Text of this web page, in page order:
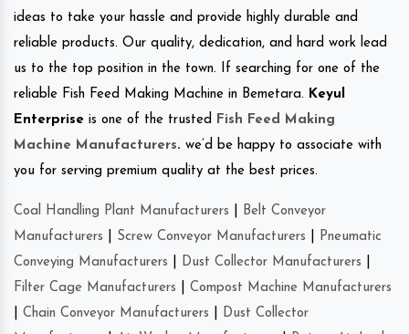
ideas to take your hassle and provide highly durable and
reliable products. Our quality, dedication, and hard work lead
us to the top position in the town. If searching for one of the
reliable Fish Feed Making Machine in Bemetara. Keyul
Enterprise is one of the trusted
Fish Feed Making
Machine Manufacturers. we’d be happy to associate with
you for serving premium quality at the best prices.
Coal Handling Plant Manufacturers
Belt Conveyor
Manufacturers
Screw Conveyor Manufacturers
Pneumatic
Conveying Manufacturers
Dust Collector Manufacturers
Filter Cage Manufacturers
Compost Machine Manufacturers
Chain Conveyor Manufacturers
Dust Collector